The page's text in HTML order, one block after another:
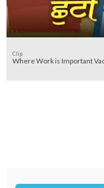
Clip
Where Work is Important